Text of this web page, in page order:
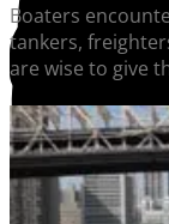
Boaters
tankers,
are wise to give